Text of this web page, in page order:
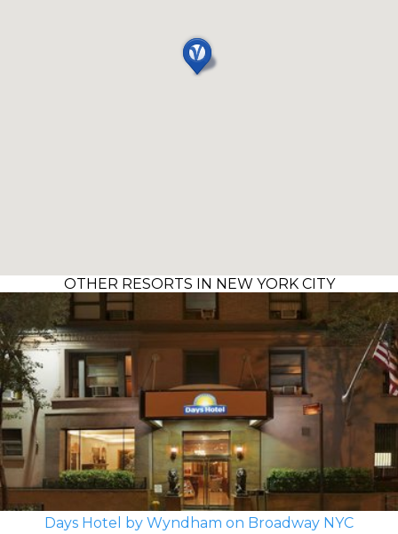
OTHER RESORTS IN NEW YORK CITY
Days Hotel by Wyndham on Broadway NYC